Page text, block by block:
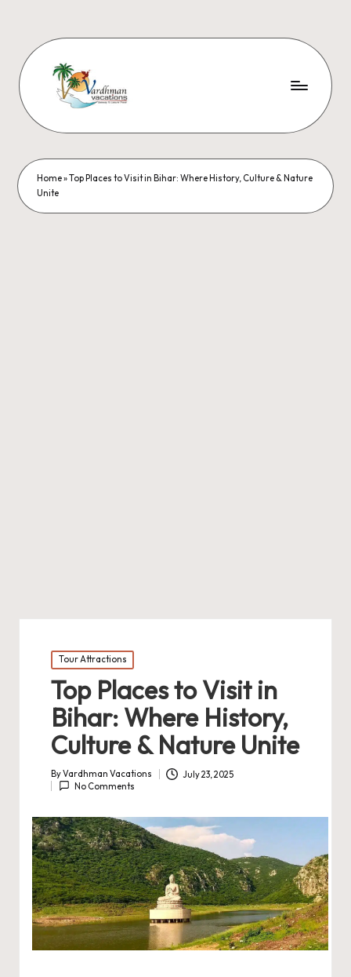
Home»Top Places to Visit in Bihar: Where History, Culture & Nature
Unite
Posted
in
Tour Attractions
Top Places to Visit in
Bihar: Where History,
Culture & Nature Unite
Posted
by
ByVardhman Vacations
July 23, 2025
No Comments